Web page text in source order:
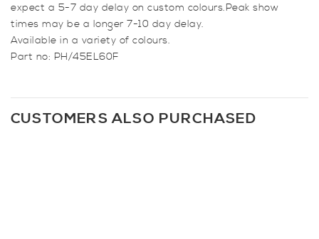
expect a 5-7 day delay on custom colours.Peak show
times may be a longer 7-10 day delay.
Available in a variety of colours.
Part no: PH/45EL60F
CUSTOMERS ALSO PURCHASED